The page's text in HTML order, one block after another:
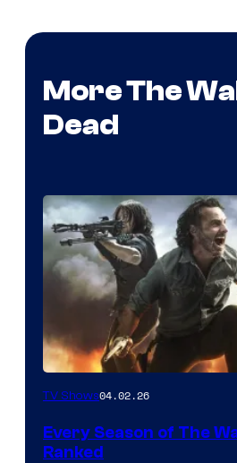
More The
Dead
TV Shows04.02.26
Every Season of The
Ranked